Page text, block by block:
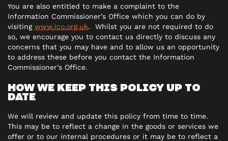
You are also entitled to make a complaint to the
Information Commissioner’s Office which you can do by
visiting www.ico.org.uk. Whilst you are not required to do
so, we encourage you to contact us directly to discuss any
concerns that you may have and to allow us an opportunity
to address these before you contact the Information
Commissioner’s Office.
HOW WE KEEP THIS POLICY UP TO
DATE
We will review and update this policy from time to time.
This may be to reflect a change in the goods or services we
offer or to our internal procedures or it may be to reflect a